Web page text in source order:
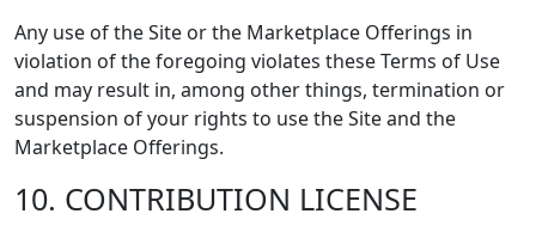
Any use of the Site or the Marketplace Offerings in
violation of the foregoing violates these Terms of Use
and may result in, among other things, termination or
suspension of your rights to use the Site and the
Marketplace Offerings.
10. CONTRIBUTION LICENSE